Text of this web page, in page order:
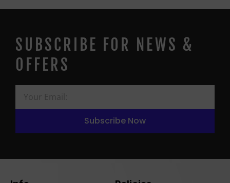
SUBSCRIBE FOR NEWS &
OFFERS
Subscribe Now